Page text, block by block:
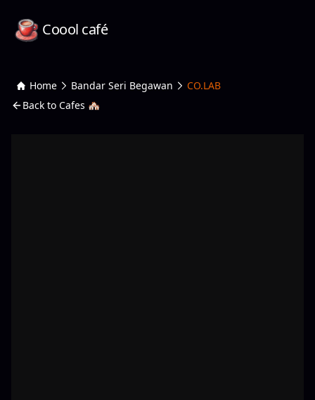
Coool café
Home Bandar Seri Begawan
CO.LAB
Back to Cafes 🏘️